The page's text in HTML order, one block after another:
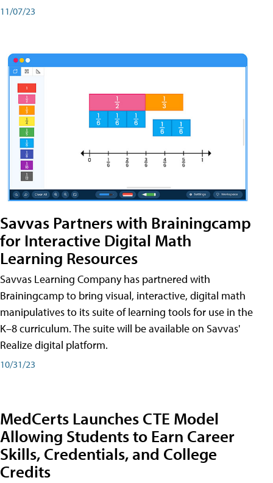
11/07/23
Savvas Partners with Brainingcamp
for Interactive Digital Math
Learning Resources
Savvas Learning Company has partnered with
Brainingcamp to bring visual, interactive, digital math
manipulatives to its suite of learning tools for use in the
K–8 curriculum. The suite will be available on Savvas'
Realize digital platform.
10/31/23
MedCerts Launches CTE Model
Allowing Students to Earn Career
Skills, Credentials, and College
Credits